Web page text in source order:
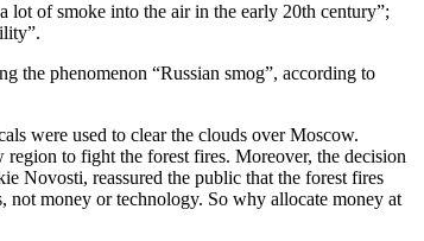
lot of smoke into the air in the early 20th century”;
the phenomenon “Russian smog”, according to
were used to clear the clouds over Moscow.
to fight the forest fires. Moreover, the decision
Novosti, reassured the public that the forest fires
not money or technology. So why allocate money at